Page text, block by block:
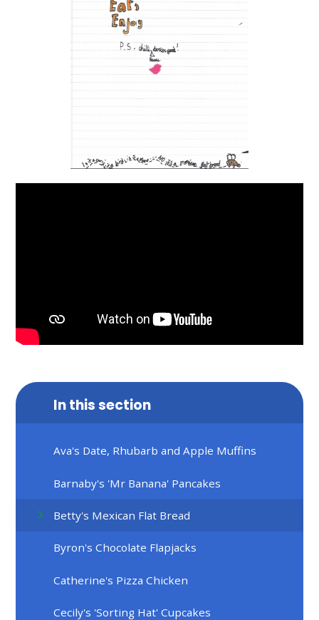
In this section
Ava's Date, Rhubarb and Apple Muffins
Barnaby's 'Mr Banana' Pancakes
Betty's Mexican Flat Bread
Byron's Chocolate Flapjacks
Catherine's Pizza Chicken
Cecily's 'Sorting Hat' Cupcakes